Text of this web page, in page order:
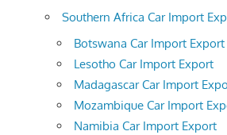
Southern Africa Car Import
Botswana Car Import Export
Lesotho Car Import Export
Madagascar Car Import
Mozambique Car Import
Namibia Car Import Export